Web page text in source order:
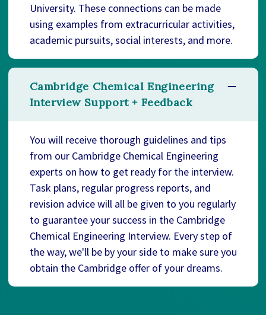
University. These connections can be made
using examples from extracurricular activities,
academic pursuits, social interests, and more.
Cambridge Chemical Engineering
Interview Support + Feedback
You will receive thorough guidelines and tips
from our Cambridge Chemical Engineering
experts on how to get ready for the interview.
Task plans, regular progress reports, and
revision advice will all be given to you regularly
to guarantee your success in the Cambridge
Chemical Engineering Interview. Every step of
the way, we'll be by your side to make sure you
obtain the Cambridge offer of your dreams.